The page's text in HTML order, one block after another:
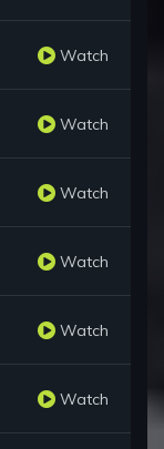
Watch
Watch
Watch
Watch
Watch
Watch